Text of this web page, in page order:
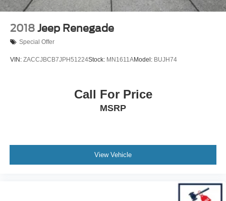
2018 Jeep Renegade
Special Offer
VIN: ZACCJBCB7JPH51224Stock: MN1611AModel: BUJH74
Call For Price
MSRP
View Vehicle